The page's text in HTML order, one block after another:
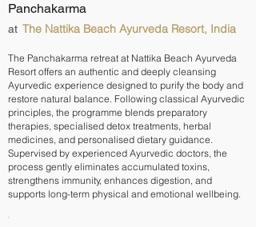
Panchakarma
at The Nattika Beach Ayurveda Resort, India
The Panchakarma retreat at Nattika Beach Ayurveda
Resort offers an authentic and deeply cleansing
Ayurvedic experience designed to purify the body and
restore natural balance. Following classical Ayurvedic
principles, the programme blends preparatory
therapies, specialised detox treatments, herbal
medicines, and personalised dietary guidance.
Supervised by experienced Ayurvedic doctors, the
process gently eliminates accumulated toxins,
strengthens immunity, enhances digestion, and
supports long-term physical and emotional wellbeing.